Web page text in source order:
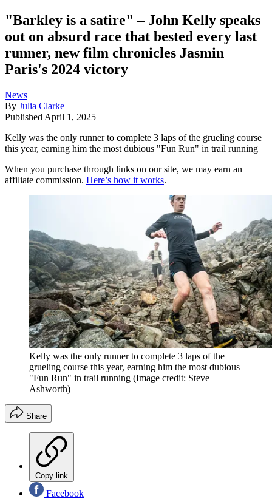
"Barkley is a satire" – John Kelly speaks
out on absurd race that bested every last
runner, new film chronicles Jasmin
Paris's 2024 victory
News
By Julia Clarke
Published April 1, 2025
Kelly was the only runner to complete 3 laps of the grueling course
this year, earning him the most dubious "Fun Run" in trail running
When you purchase through links on our site, we may earn an
affiliate commission. Here’s how it works.
Kelly was the only runner to complete 3 laps of the
grueling course this year, earning him the most dubious
"Fun Run" in trail running (Image credit: Steve
Ashworth)
Share
Copy link
Facebook